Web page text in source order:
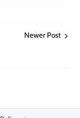
Newer Post